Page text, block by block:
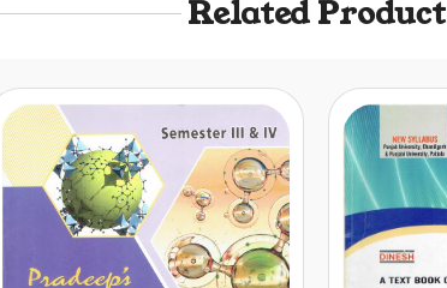
Related Product